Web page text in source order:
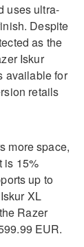
uses ultra-
Despite
as the
Iskur
available for
retails
more space,
is 15%
up to
XL
Razer
EUR.